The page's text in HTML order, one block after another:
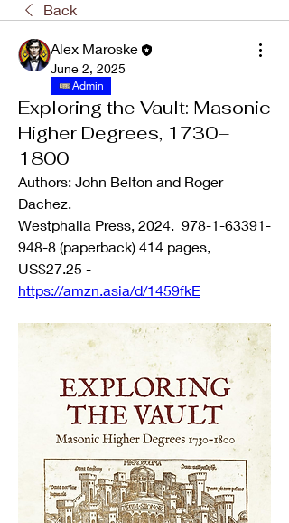
Back
Alex Maroske
June 2, 2025
Admin
Exploring the Vault: Masonic
Higher Degrees, 1730–
1800
Authors: John Belton and Roger
Dachez.
Westphalia Press, 2024.  978-1-63391-
948-8 (paperback) 414 pages,
https://amzn.asia/d/1459fkE